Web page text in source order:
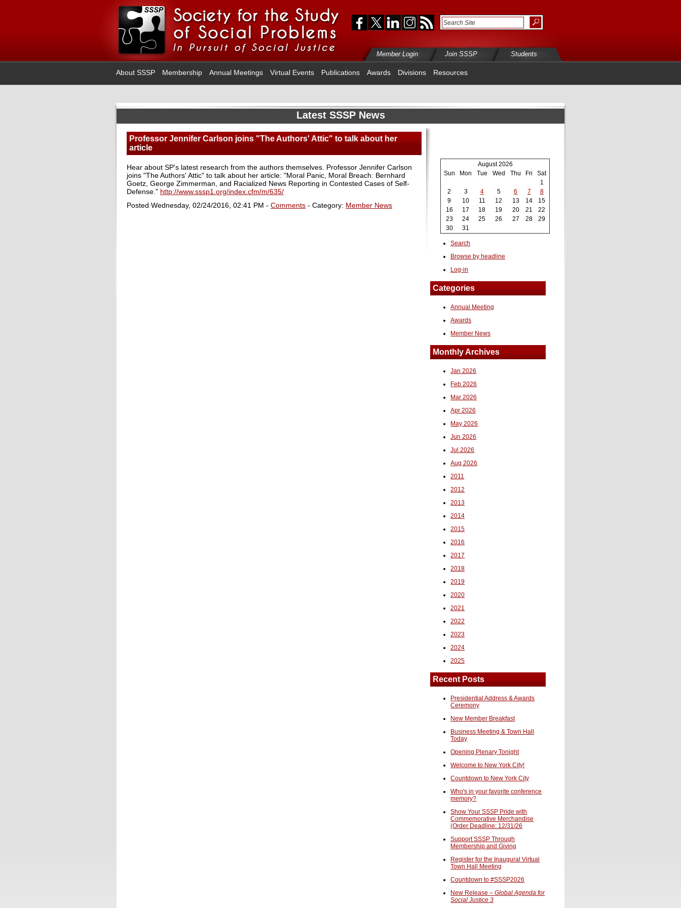
Member Login Join SSSP Students
About SSSP Membership Annual Meetings Virtual Events Publications Awards Divisions Resources
Latest SSSP News
Professor Jennifer Carlson joins "The Authors' Attic" to talk about her
article
Hear about SP's latest research from the authors themselves. Professor Jennifer Carlson
joins "The Authors' Attic" to talk about her article: "Moral Panic, Moral Breach: Bernhard
Goetz, George Zimmerman, and Racialized News Reporting in Contested Cases of Self-
Defense." http://www.sssp1.org/index.cfm/m/635/
Posted Wednesday, 02/24/2016, 02:41 PM - Comments - Category: Member News
August 2026
Sun
Mon Tue Wed Thu Fri
Sat
1
2
3 4 5 6 7
8
9
10 11 12 13 14
15
16
17 18 19 20 21
22
23
24 25 26 27 28
29
30
31
Search
Browse by headline
Log-in
Categories
Annual Meeting
Awards
Member News
Monthly Archives
Jan 2026
Feb 2026
Mar 2026
Apr 2026
May 2026
Jun 2026
Jul 2026
Aug 2026
2011
2012
2013
2014
2015
2016
2017
2018
2019
2020
2021
2022
2023
2024
2025
Recent Posts
Presidential Address & Awards
Ceremony
New Member Breakfast
Business Meeting & Town Hall
Today
Opening Plenary Tonight
Welcome to New York City!
Countdown to New York City
Who's in your favorite conference
memory?
Show Your SSSP Pride with
Commemorative Merchandise
(Order Deadline: 12/31/26
Support SSSP Through
Membership and Giving
Register for the Inaugural Virtual
Town Hall Meeting
Countdown to #SSSP2026
New Release –Global Agenda for
Social Justice 3